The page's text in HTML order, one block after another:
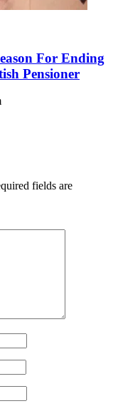
For Ending
Pensioner
fields are